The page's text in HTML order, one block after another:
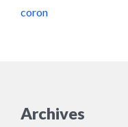
coron
Archives